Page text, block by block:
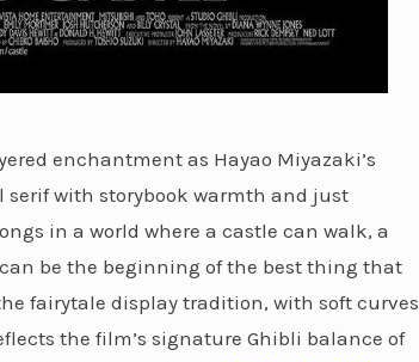
enchantment as Hayao Miyazaki’s
with storybook warmth and just
in a world where a castle can walk, a
be the beginning of the best thing that
fairytale display tradition, with soft curves
the film’s signature Ghibli balance of